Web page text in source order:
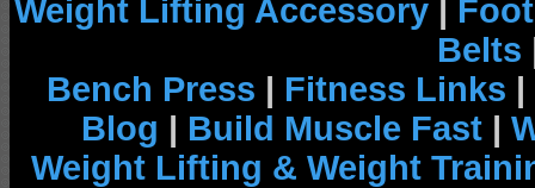
Weight Lifting Accessory |
Belts
Bench Press | Fitness Links |
Blog | Build Muscle Fast |
Weight Lifting & Weight